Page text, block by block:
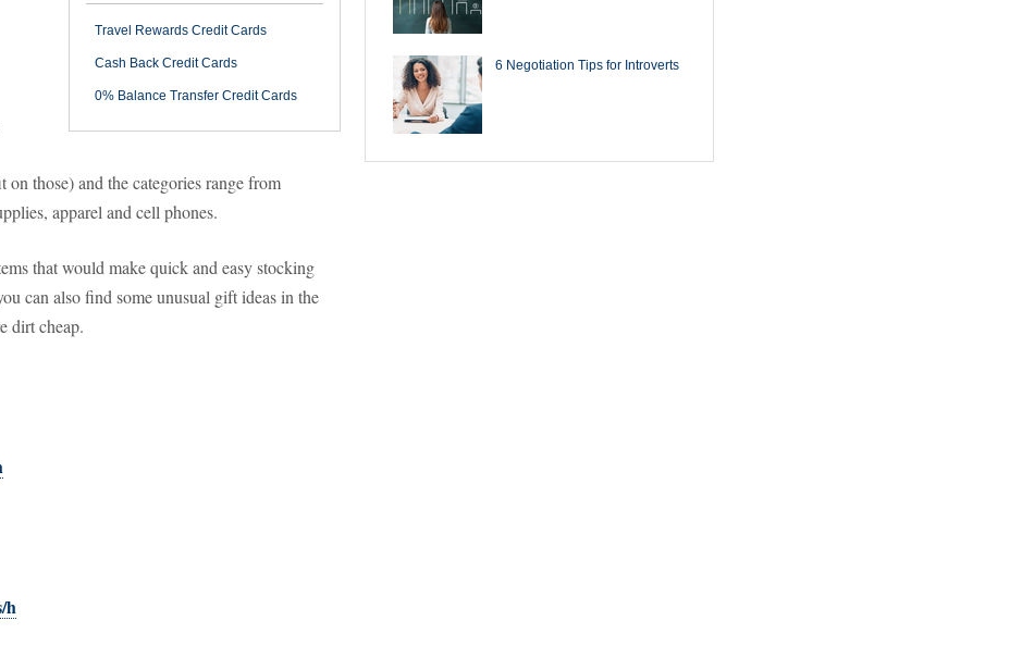
Travel Rewards Credit Cards
Cash Back Credit Cards
0% Balance Transfer Credit Cards
those) and the categories range from
apparel and cell phones.
that would make quick and easy stocking
can also find some unusual gift ideas in the
dirt cheap.
h
6 Negotiation Tips for Introverts